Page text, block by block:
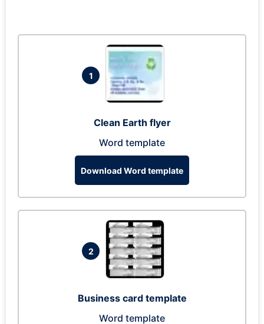
1
Clean Earth flyer
Word template
Download Word template
2
Business card template
Word template